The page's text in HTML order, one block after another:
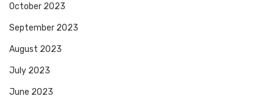
October 2023
September 2023
August 2023
July 2023
June 2023